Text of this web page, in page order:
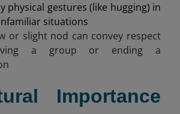
physical gestures (like hugging) in
situations
or slight nod can convey respect
a group or ending a
Importance